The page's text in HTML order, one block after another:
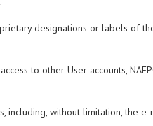
designations or labels of
to other User accounts,
without limitation, the